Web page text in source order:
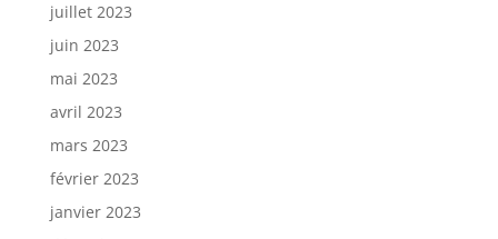
juillet 2023
juin 2023
mai 2023
avril 2023
mars 2023
février 2023
janvier 2023